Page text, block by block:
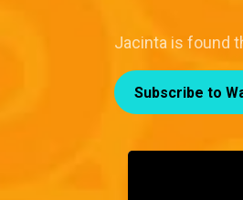
Jacinta is found
Subscribe to